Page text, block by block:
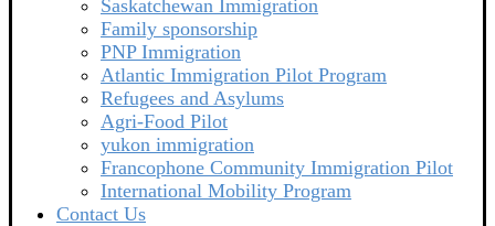
Saskatchewan Immigration
Family sponsorship
PNP Immigration
Atlantic Immigration Pilot Program
Refugees and Asylums
Agri-Food Pilot
yukon immigration
Francophone Community Immigration Pilot
International Mobility Program
Contact Us